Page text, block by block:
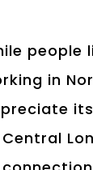
people
in